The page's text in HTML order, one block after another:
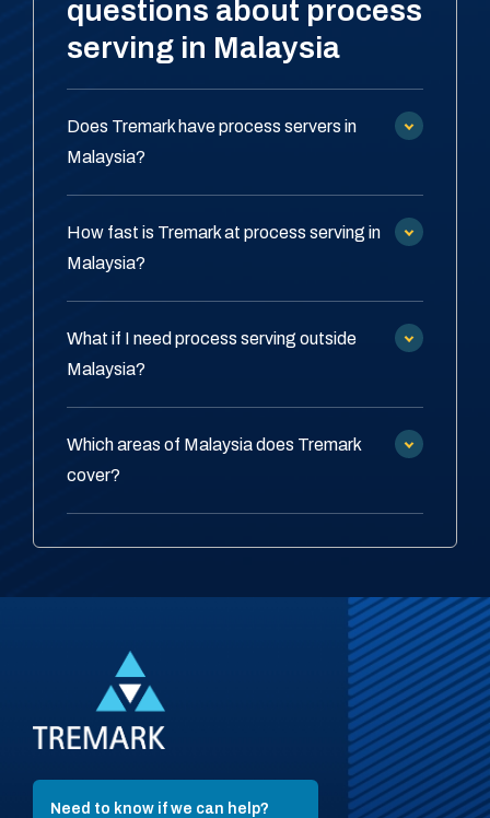
questions about process
serving in Malaysia
Does Tremark have process servers in
Malaysia?
How fast is Tremark at process serving in
Malaysia?
What if I need process serving outside
Malaysia?
Which areas of Malaysia does Tremark
cover?
Need to know if we can help?